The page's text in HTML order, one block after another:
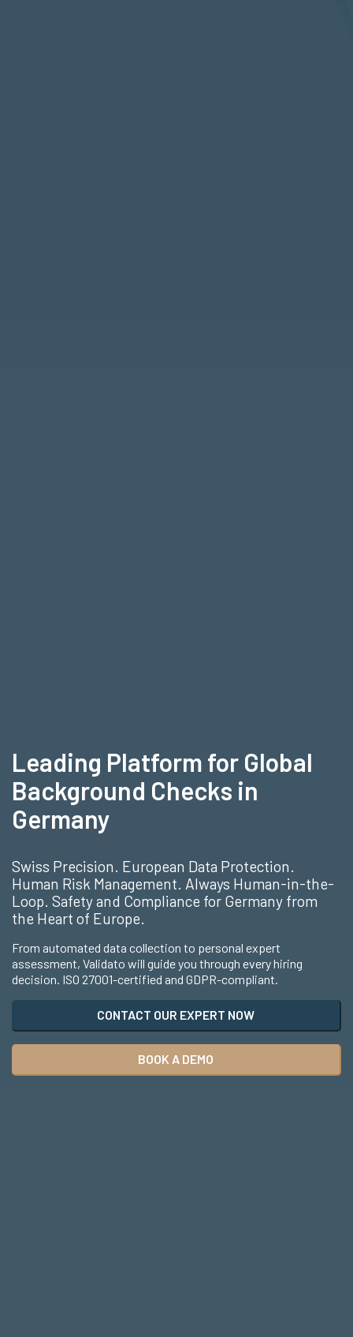
Leading Platform for Global
Background Checks in
Germany
Swiss Precision. European Data Protection.
Human Risk Management. Always Human-in-the-
Loop. Safety and Compliance for Germany from
the Heart of Europe.
From automated data collection to personal expert
assessment, Validato will guide you through every hiring
decision. ISO 27001-certified and GDPR-compliant.
CONTACT OUR EXPERT NOW
BOOK A DEMO